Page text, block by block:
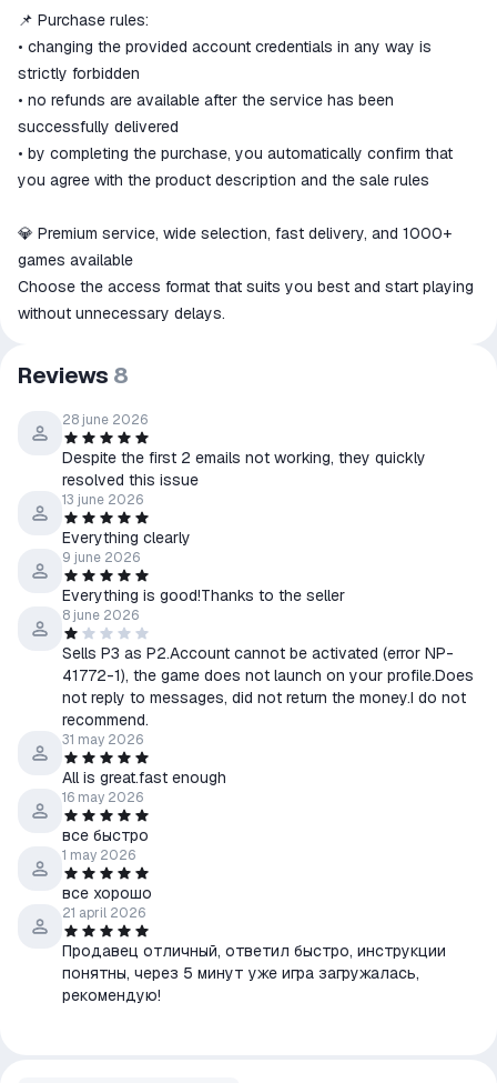
📌 Purchase rules:
• changing the provided account credentials in any way is
strictly forbidden
• no refunds are available after the service has been
successfully delivered
• by completing the purchase, you automatically confirm that
you agree with the product description and the sale rules
💎 Premium service, wide selection, fast delivery, and 1000+
games available
Choose the access format that suits you best and start playing
without unnecessary delays.
Reviews 8
28 june 2026
Despite the first 2 emails not working, they quickly
resolved this issue
13 june 2026
Everything clearly
9 june 2026
Everything is good!Thanks to the seller
8 june 2026
Sells P3 as P2.Account cannot be activated (error NP-
41772-1), the game does not launch on your profile.Does
not reply to messages, did not return the money.I do not
recommend.
31 may 2026
All is great.fast enough
16 may 2026
все быстро
1 may 2026
все хорошо
21 april 2026
Продавец отличный, ответил быстро, инструкции
понятны, через 5 минут уже игра загружалась,
рекомендую!